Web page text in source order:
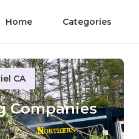
Home Categories
CA
Companies